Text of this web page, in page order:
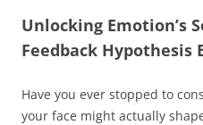
Unlocking Emotion’s
Feedback Hypothesis
Have you ever stopped to
your face might actually